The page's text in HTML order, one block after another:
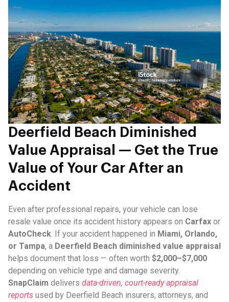
Deerfield Beach Diminished
Value Appraisal — Get the True
Value of Your Car After an
Accident
Even after professional repairs, your vehicle can lose
resale value once its accident history appears on Carfax or
AutoCheck. If your accident happened in Miami, Orlando,
or Tampa, a Deerfield Beach diminished value appraisal
helps document that loss — often worth $2,000–$7,000
depending on vehicle type and damage severity.
SnapClaim delivers data-driven, court-ready appraisal
reports used by Deerfield Beach insurers, attorneys, and